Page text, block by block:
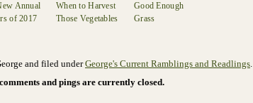
Annual
of 2017
When to Harvest
Those Vegetables
Good Enough
Grass
and filed underGeorge's Current Ramblings and Readlings.
and pings are currently closed.